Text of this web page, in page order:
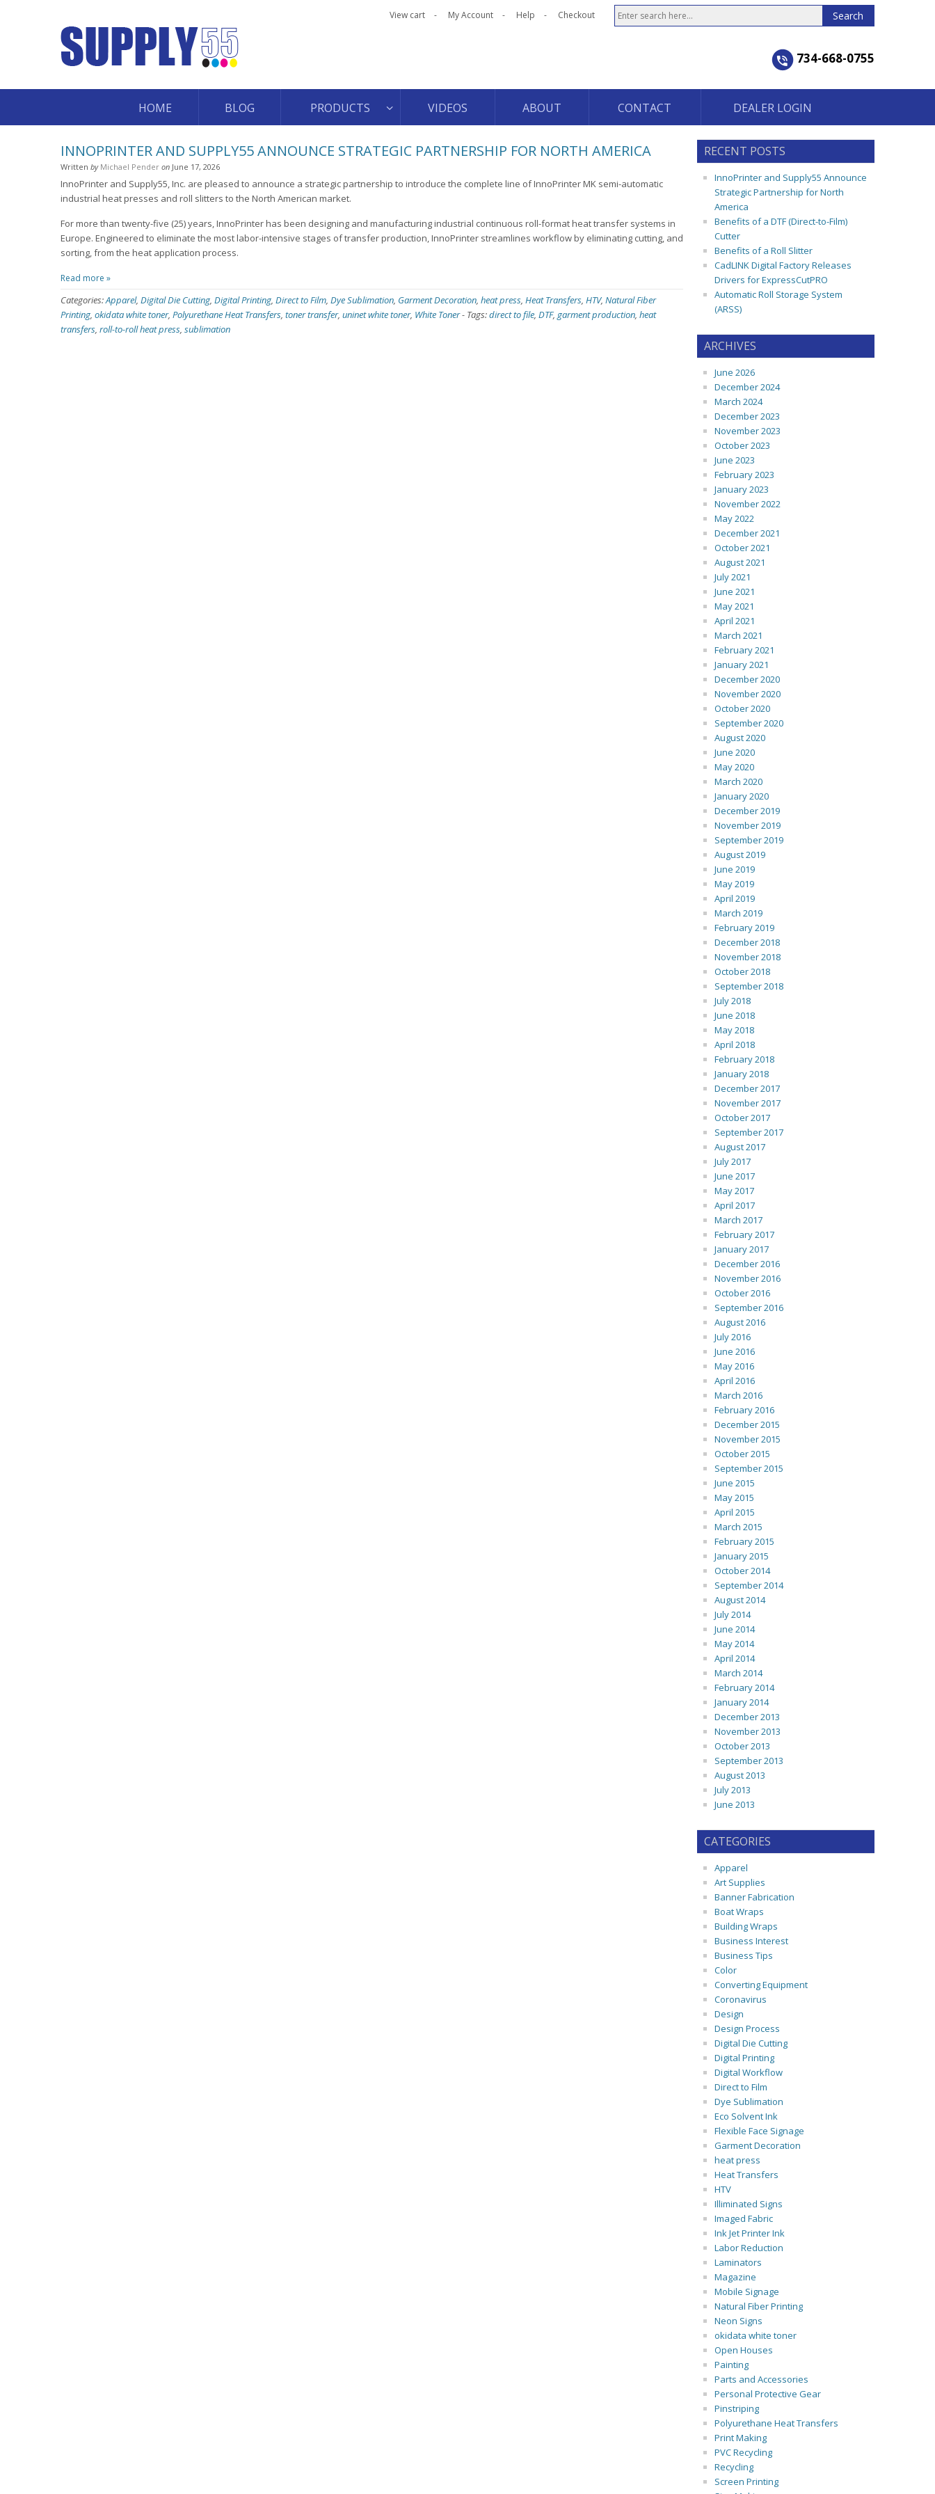
View cart My Account Help Checkout
734-668-0755
HOME BLOG PRODUCTS VIDEOS ABOUT CONTACT DEALER LOGIN
INNOPRINTER AND SUPPLY55 ANNOUNCE STRATEGIC PARTNERSHIP FOR NORTH AMERICA
Written by Michael Pender on June 17, 2026
InnoPrinter and Supply55, Inc. are pleased to announce a strategic partnership to introduce the complete line of InnoPrinter MK semi-automatic
industrial heat presses and roll slitters to the North American market.
For more than twenty-five (25) years, InnoPrinter has been designing and manufacturing industrial continuous roll-format heat transfer systems in
Europe. Engineered to eliminate the most labor-intensive stages of transfer production, InnoPrinter streamlines workflow by eliminating cutting, and
sorting, from the heat application process.
Read more »
Categories:Apparel, Digital Die Cutting, Digital Printing, Direct to Film, Dye Sublimation, Garment Decoration, heat press, Heat Transfers, HTV, Natural Fiber
Printing, okidata white toner, Polyurethane Heat Transfers, toner transfer, uninet white toner, White Toner- Tags:direct to file, DTF, garment production, heat
transfers, roll-to-roll heat press, sublimation
RECENT POSTS
InnoPrinter and Supply55 Announce
Strategic Partnership for North
America
Benefits of a DTF (Direct-to-Film)
Cutter
Benefits of a Roll Slitter
CadLINK Digital Factory Releases
Drivers for ExpressCutPRO
Automatic Roll Storage System
(ARSS)
ARCHIVES
June 2026
December 2024
March 2024
December 2023
November 2023
October 2023
June 2023
February 2023
January 2023
November 2022
May 2022
December 2021
October 2021
August 2021
July 2021
June 2021
May 2021
April 2021
March 2021
February 2021
January 2021
December 2020
November 2020
October 2020
September 2020
August 2020
June 2020
May 2020
March 2020
January 2020
December 2019
November 2019
September 2019
August 2019
June 2019
May 2019
April 2019
March 2019
February 2019
December 2018
November 2018
October 2018
September 2018
July 2018
June 2018
May 2018
April 2018
February 2018
January 2018
December 2017
November 2017
October 2017
September 2017
August 2017
July 2017
June 2017
May 2017
April 2017
March 2017
February 2017
January 2017
December 2016
November 2016
October 2016
September 2016
August 2016
July 2016
June 2016
May 2016
April 2016
March 2016
February 2016
December 2015
November 2015
October 2015
September 2015
June 2015
May 2015
April 2015
March 2015
February 2015
January 2015
October 2014
September 2014
August 2014
July 2014
June 2014
May 2014
April 2014
March 2014
February 2014
January 2014
December 2013
November 2013
October 2013
September 2013
August 2013
July 2013
June 2013
CATEGORIES
Apparel
Art Supplies
Banner Fabrication
Boat Wraps
Building Wraps
Business Interest
Business Tips
Color
Converting Equipment
Coronavirus
Design
Design Process
Digital Die Cutting
Digital Printing
Digital Workflow
Direct to Film
Dye Sublimation
Eco Solvent Ink
Flexible Face Signage
Garment Decoration
heat press
Heat Transfers
HTV
Illiminated Signs
Imaged Fabric
Ink Jet Printer Ink
Labor Reduction
Laminators
Magazine
Mobile Signage
Natural Fiber Printing
Neon Signs
okidata white toner
Open Houses
Painting
Parts and Accessories
Personal Protective Gear
Pinstriping
Polyurethane Heat Transfers
Print Making
PVC Recycling
Recycling
Screen Printing